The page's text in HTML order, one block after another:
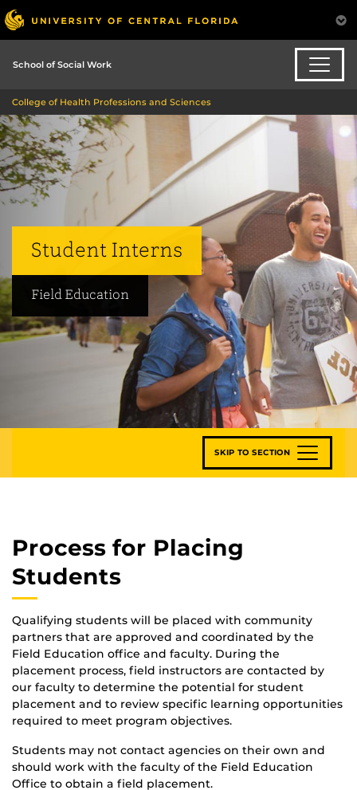
School of Social Work
College of Health Professions and Sciences
Student Interns
Field Education
SKIP TO SECTION
Process for Placing
Students
Qualifying students will be placed with community
partners that are approved and coordinated by the
Field Education office and faculty. During the
placement process, field instructors are contacted by
our faculty to determine the potential for student
placement and to review specific learning opportunities
required to meet program objectives.
Students may not contact agencies on their own and
should work with the faculty of the Field Education
Office to obtain a field placement.